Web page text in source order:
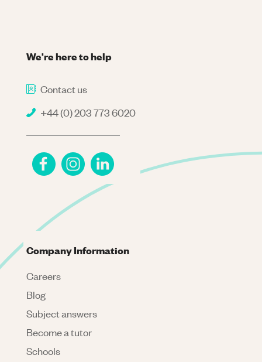
We're here to help
Contact us
+44 (0) 203 773 6020
Company Information
Careers
Blog
Subject answers
Become a tutor
Schools